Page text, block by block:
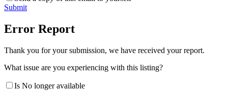
Submit
Error Report
Thank you for your submission, we have received your report.
What issue are you experiencing with this listing?
Is No longer available